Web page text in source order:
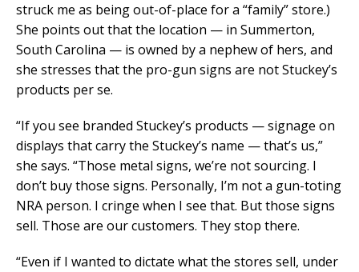
struck me as being out-of-place for a “family” store.)
She points out that the location — in Summerton,
South Carolina — is owned by a nephew of hers, and
she stresses that the pro-gun signs are not Stuckey’s
products per se.
“If you see branded Stuckey’s products — signage on
displays that carry the Stuckey’s name — that’s us,”
she says. “Those metal signs, we’re not sourcing. I
don’t buy those signs. Personally, I’m not a gun-toting
NRA person. I cringe when I see that. But those signs
sell. Those are our customers. They stop there.
“Even if I wanted to dictate what the stores sell, under